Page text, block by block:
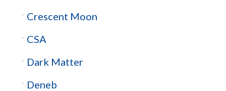
Crescent Moon
CSA
Dark Matter
Deneb